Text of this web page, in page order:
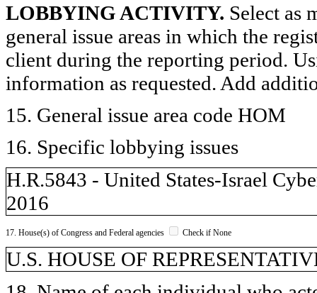
LOBBYING ACTIVITY. Select as
general issue areas in which the
client during the reporting period.
information as requested. Add
15. General issue area code HOM
16. Specific lobbying issues
H.R.5843 - United States-Israel
2016
17. House(s) of Congress and Federal agencies Check if None
U.S. HOUSE OF